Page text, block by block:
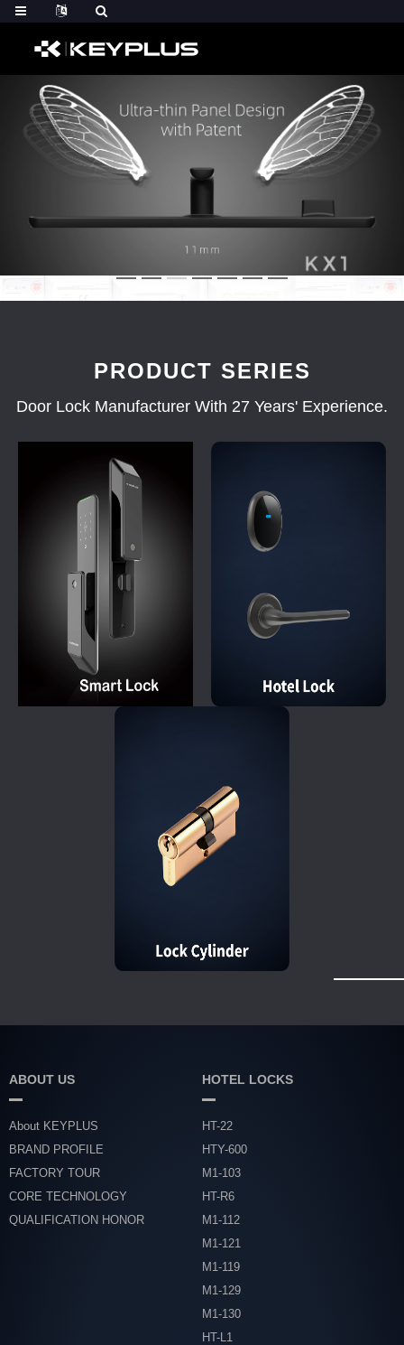
PRODUCT SERIES
Door Lock Manufacturer With 27 Years' Experience.
ABOUT US
About KEYPLUS
BRAND PROFILE
FACTORY TOUR
CORE TECHNOLOGY
QUALIFICATION HONOR
HOTEL LOCKS
HT-22
HTY-600
M1-103
HT-R6
M1-112
M1-121
M1-119
M1-129
M1-130
HT-L1